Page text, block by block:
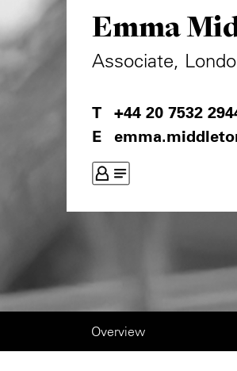
Emma
Associate,
+44 20 7532
Overview